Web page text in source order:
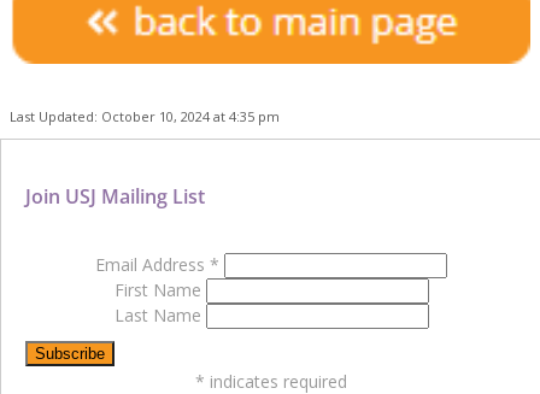
Last Updated: October 10, 2024 at 4:35 pm
Join USJ Mailing List
Email Address *
First Name
Last Name
* indicates required